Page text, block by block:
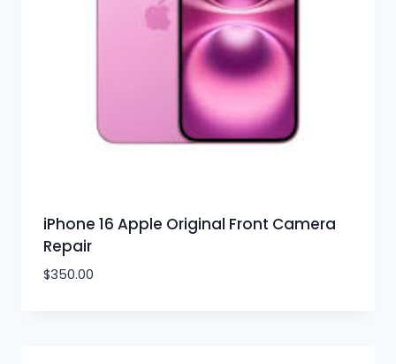
iPhone 16 Apple Original Front Camera
Repair
$350.00